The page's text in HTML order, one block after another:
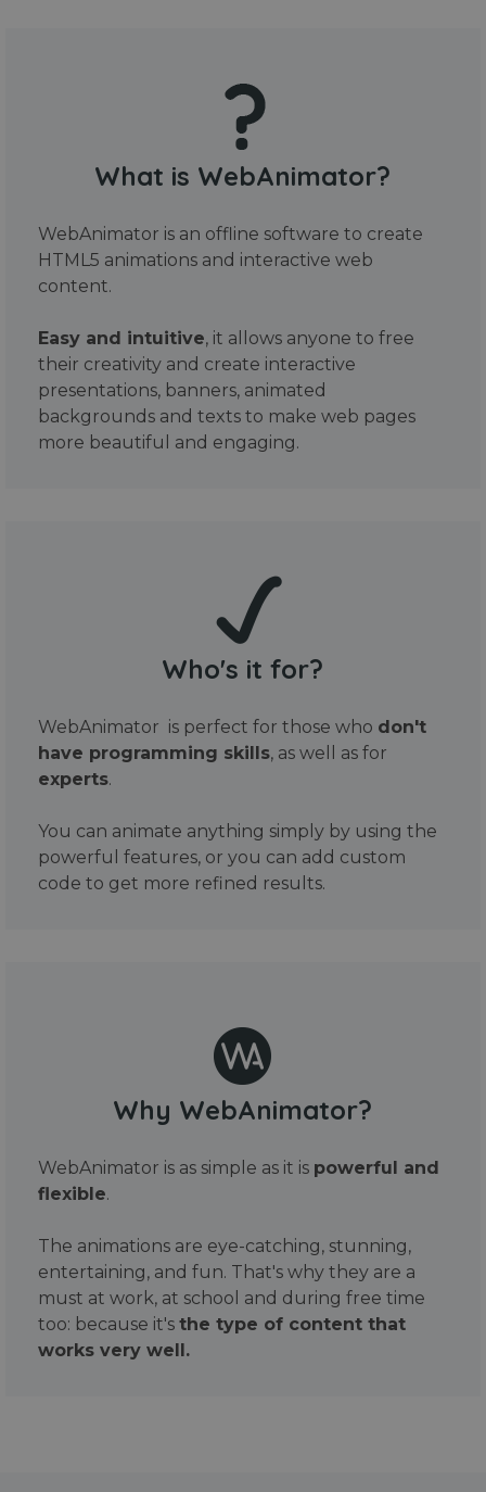
What is WebAnimator?
WebAnimator is an offline software to create
HTML5 animations and interactive web
content.
Easy and intuitive, it allows anyone to free
their creativity and create interactive
presentations, banners, animated
backgrounds and texts to make web pages
more beautiful and engaging.
Who's it for?
WebAnimator is perfect for those who don't
have programming skills, as well as for
experts.
You can animate anything simply by using the
powerful features, or you can add custom
code to get more refined results.
Why WebAnimator?
WebAnimator is as simple as it is powerful and
flexible.
The animations are eye-catching, stunning,
entertaining, and fun. That's why they are a
must at work, at school and during free time
too: because it's the type of content that
works very well.